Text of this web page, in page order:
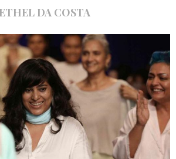
ETHEL DA COSTA